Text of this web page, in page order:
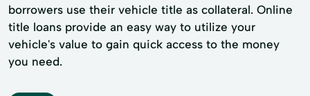
borrowers use their vehicle title as collateral. Online
title loans provide an easy way to utilize your
vehicle's value to gain quick access to the money
you need.